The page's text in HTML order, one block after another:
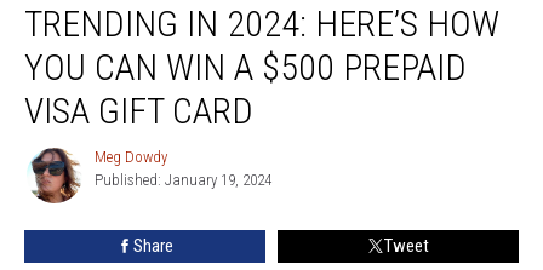
2024:
Here’s
How
Win
$500
TRENDING IN 2024: HERE’S HOW
YOU CAN WIN A $500 PREPAID
VISA GIFT CARD
Meg
Dowdy
Meg Dowdy
Published: January 19, 2024
Share Tweet